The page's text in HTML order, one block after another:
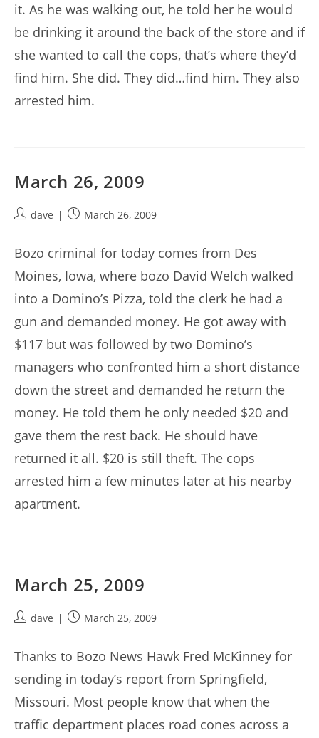
it. As he was walking out, he told her he would
be drinking it around the back of the store and if
she wanted to call the cops, that’s where they’d
find him. She did. They did…find him. They also
arrested him.
March 26, 2009
Postdave
PostMarch 26, 2009
Bozo criminal for today comes from Des
Moines, Iowa, where bozo David Welch walked
into a Domino’s Pizza, told the clerk he had a
gun and demanded money. He got away with
$117 but was followed by two Domino’s
managers who confronted him a short distance
down the street and demanded he return the
money. He told them he only needed $20 and
gave them the rest back. He should have
returned it all. $20 is still theft. The cops
arrested him a few minutes later at his nearby
apartment.
March 25, 2009
Postdave
PostMarch 25, 2009
Thanks to Bozo News Hawk Fred McKinney for
sending in today’s report from Springfield,
Missouri. Most people know that when the
traffic department places road cones across a